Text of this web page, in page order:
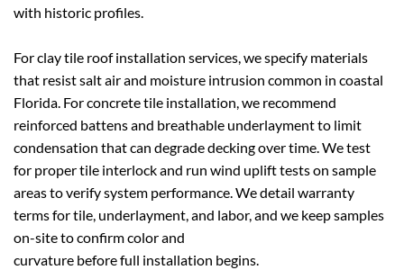
with historic profiles.
For clay tile roof installation services, we specify materials
that resist salt air and moisture intrusion common in coastal
Florida. For concrete tile installation, we recommend
reinforced battens and breathable underlayment to limit
condensation that can degrade decking over time. We test
for proper tile interlock and run wind uplift tests on sample
areas to verify system performance. We detail warranty
terms for tile, underlayment, and labor, and we keep samples
on-site to confirm color and
curvature before full installation begins.